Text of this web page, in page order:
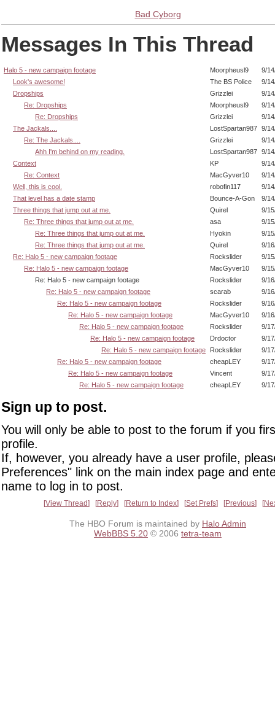
Bad Cyborg
Messages In This Thread
Halo 5 - new campaign footage Moorpheusl9
9/
Look's awesome!
The BS Police
9/
Dropships
Grizzlei
9/
Re: Dropships
Moorpheusl9
9/
Re: Dropships
Grizzlei
9/
The Jackals....
LostSpartan987 9/
Re: The Jackals....
Grizzlei
9/
Ahh I'm behind on my reading.
LostSpartan987 9/
Context
KP
9/
Re: Context
MacGyver10
9/
Well, this is cool.
robofin117
9/
That level has a date stamp
Bounce-A-Gon
9/
Three things that jump out at me.
Quirel
9/
Re: Three things that jump out at me.
asa
9/
Re: Three things that jump out at me.
Hyokin
9/
Re: Three things that jump out at me.
Quirel
9/
Re: Halo 5 - new campaign footage
Rockslider
9/
Re: Halo 5 - new campaign footage
MacGyver10
9/
Re: Halo 5 - new campaign footage
Rockslider
9/
Re: Halo 5 - new campaign footage
scarab
9/
Re: Halo 5 - new campaign footage
Rockslider
9/
Re: Halo 5 - new campaign footage
MacGyver10
9/
Re: Halo 5 - new campaign footage
Rockslider
9/
Re: Halo 5 - new campaign footage
Drdoctor
9/
Re: Halo 5 - new campaign footage
Rockslider
9/
Re: Halo 5 - new campaign footage
cheapLEY
9/
Re: Halo 5 - new campaign footage
Vincent
9/
Re: Halo 5 - new campaign footage
cheapLEY 9/
Sign up to post.
You will only be able to post to the forum if you
profile.
If, however, you already have a user profile,
Preferences" link on the main index page and
name to log in to post.
View Thread Reply Return to Index Set Prefs Previous
The HBO Forum is maintained by Halo Admin
WebBBS 5.20 © 2006 tetra-team